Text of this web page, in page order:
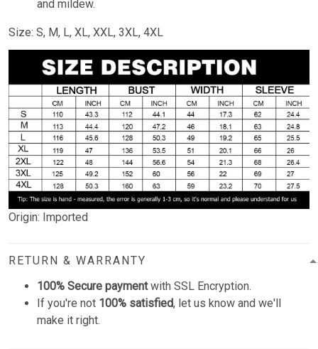
and mildew.
Size: S, M, L, XL, XXL, 3XL, 4XL
Origin: Imported
RETURN & WARRANTY
100% Secure paymentwith SSL Encryption.
If you're not 100% satisfied, let us know and we'll
make it right.